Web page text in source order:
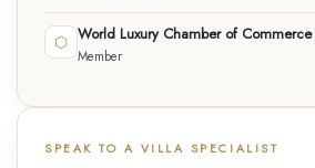
⬡ World Luxury Chamber of Commerce
Member
SPEAK TO A VILLA SPECIALIST